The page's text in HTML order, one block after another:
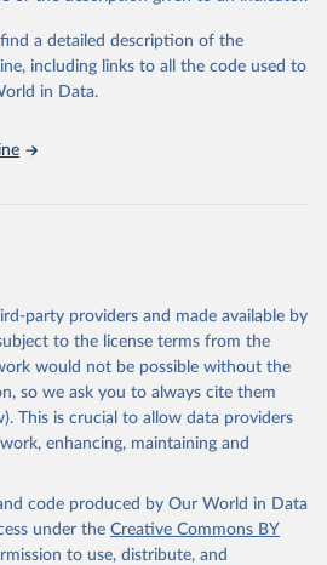
of MPI by each of the ten indicators
poverty patterns within
in UNDP’s flagship Human
since.
from
ophi.org.uk/global-mpi
data obtained from the source,
please use the suggested citation
a detailed description of the
including links to all the code used to
in Data.
party providers and made available by
to the license terms from the
would not be possible without the
so we ask you to always cite them
This is crucial to allow data providers
enhancing, maintaining and
code produced by Our World in Data
under the Creative Commons BY
to use, distribute, and